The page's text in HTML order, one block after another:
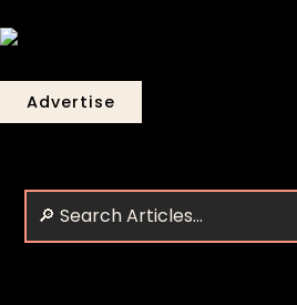
Advertise